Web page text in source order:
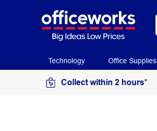
Technology Office Supplies
Collect within 2 hours*